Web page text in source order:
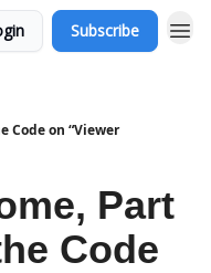
Subscribe
Code on “Viewer
Part
Code